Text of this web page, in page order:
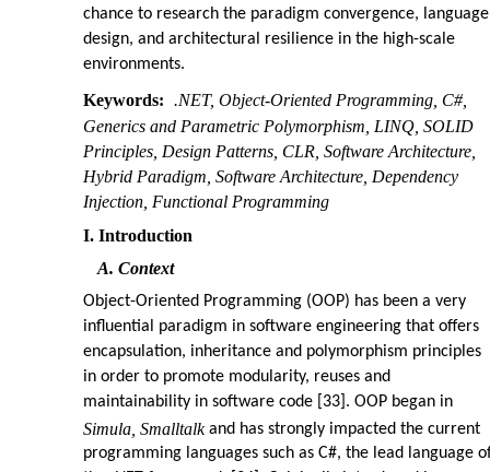
chance to research the paradigm convergence, language
design, and architectural resilience in the high-scale
environments.
Keywords: .NET, Object-Oriented Programming, C#,
Generics and Parametric Polymorphism, LINQ, SOLID
Principles, Design Patterns, CLR, Software Architecture,
Hybrid Paradigm, Software Architecture, Dependency
Injection, Functional Programming
I. Introduction
A. Context
Object-Oriented Programming (OOP) has been a very
influential paradigm in software engineering that offers
encapsulation, inheritance and polymorphism principles
in order to promote modularity, reuses and
maintainability in software code [33]. OOP began in
Simula, Smalltalk and has strongly impacted the current
programming languages such as C#, the lead language